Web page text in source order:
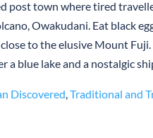
post town where tired
Owakudani. Eat black
to the elusive Mount
a blue lake and a nostalgic
Discovered ,Traditional and